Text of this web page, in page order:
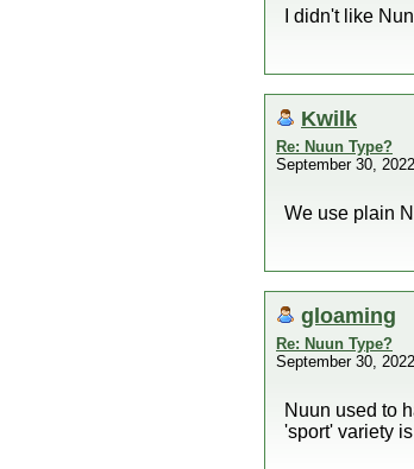
I didn't like
Kwilk
Re: Nuun Type?
September 30,
We use plain
gloaming
Re: Nuun Type?
September 30,
Nuun used to
'sport' variety